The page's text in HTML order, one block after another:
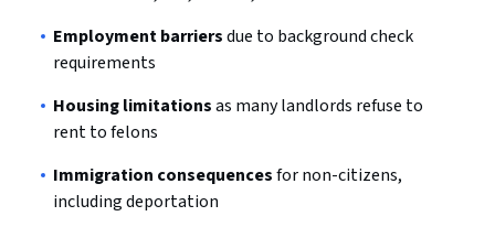
Employment barriersdue to background check
requirements
Housing limitationsas many landlords refuse to
rent to felons
Immigration consequencesfor non-citizens,
including deportation